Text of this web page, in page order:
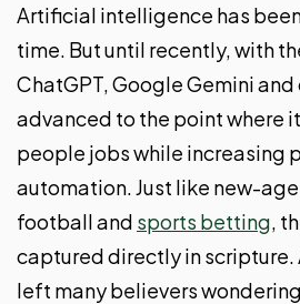
Artificial intelligence has
time. But until recently, with
ChatGPT, Google Gemini and
advanced to the point where
people jobs while increasing
automation. Just like new-
football and sports betting ,
captured directly in scripture.
left many believers